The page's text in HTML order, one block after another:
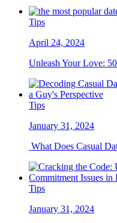
Tips
April 24, 2024
Unleash Your Love:
Tips
January 31, 2024
What Does Casual
Tips
January 31, 2024